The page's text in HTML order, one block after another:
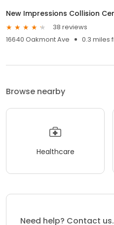
New Impressions Collision
38 reviews
16640 Oakmont Ave
0.3 miles
Browse nearby
Healthcare
Need help? Contact us.